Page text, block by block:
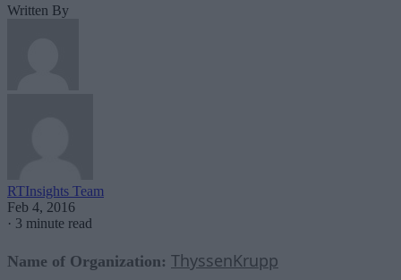
Written By
RTInsights Team
Feb 4, 2016
· 3 minute read
Name of Organization: ThyssenKrupp